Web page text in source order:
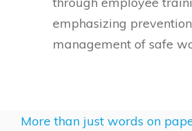
emphasizing
management of safe
More than just words on